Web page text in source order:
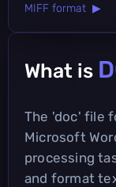
MIFF format ▶
What is
The 'doc' file
Microsoft
processing
and format